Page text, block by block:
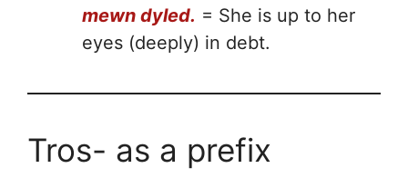
mewn dyled. = She is up to her
eyes (deeply) in debt.
Tros- as a prefix